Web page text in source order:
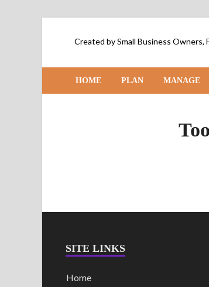
Created by Small Business Owners,
HOME PLAN MANAGE
SITE LINKS
Home